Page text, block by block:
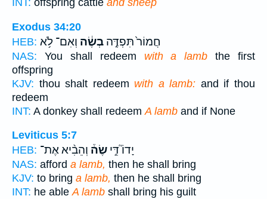
INT: offspring cattle and sheep
Exodus 34:20
HEB:
חֲמוֹר֙ תִּפְדֶּ֣ה בְשֶׂ֔ה וְאִם־ לֹ֥א
NAS: You shall redeem with a lamb the first
offspring
KJV: thou shalt redeem with a lamb: and if thou
redeem
INT: A donkey shall redeem A lamb and if None
Leviticus 5:7
HEB:
יָדוֹ֮ דֵּ֣י שֶׂה֒ וְהֵבִ֨יא אֶת־
NAS: afford a lamb, then he shall bring
KJV: to bring a lamb, then he shall bring
INT: he ableA lamb shall bring his guilt